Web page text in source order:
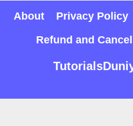
About Privacy Policy
Refund and